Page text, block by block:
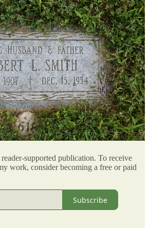
she showed a friend, not only as a
She hung on to the bracelet and
but even more importantly, she never gave
to help her mark her friend’s grave—the
friend.
you’re an avid reader ofAccidental
you will recognize a couple of the
you have seen them before, but this is a
for hanging in there!
Mentors. This post is public so
supported publication. To receive
work, consider becoming a free or paid
Subscribe